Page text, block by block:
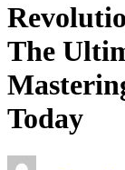
The
Today